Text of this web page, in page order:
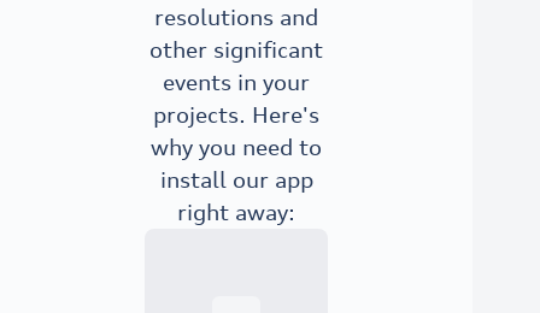
resolutions and
other significant
events in your
projects. Here's
why you need to
install our app
right away: